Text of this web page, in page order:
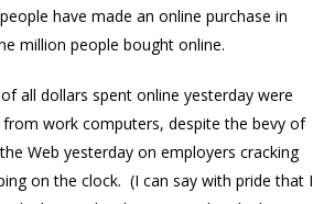
have made an online purchase in
million people bought online.
all dollars spent online yesterday were
work computers, despite the bevy of
Web yesterday on employers cracking
on the clock. (I can say with pride that I